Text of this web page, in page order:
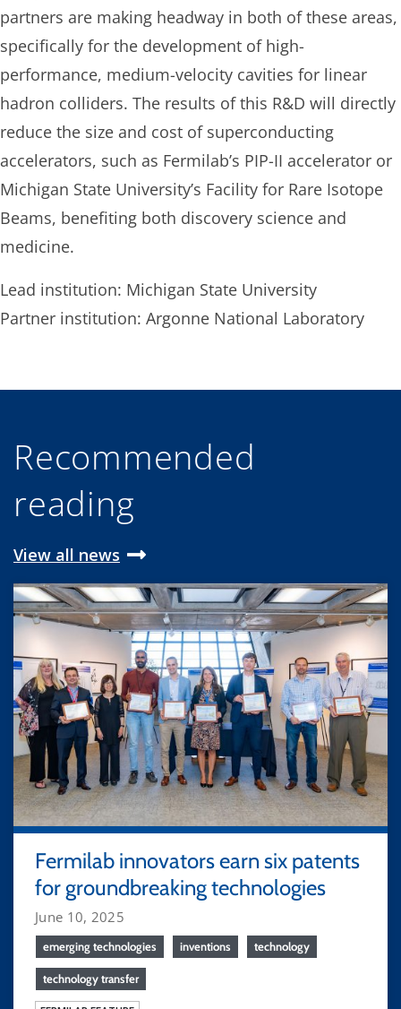
partners are making headway in both of these areas,
specifically for the development of high-
performance, medium-velocity cavities for linear
hadron colliders. The results of this R&D will directly
reduce the size and cost of superconducting
accelerators, such as Fermilab’s PIP-II accelerator or
Michigan State University’s Facility for Rare Isotope
Beams, benefiting both discovery science and
medicine.
Lead institution: Michigan State University
Partner institution: Argonne National Laboratory
Recommended
reading
View all news
Fermilab innovators earn six patents
for groundbreaking technologies
June 10, 2025
emerging technologies inventions technology
technology transfer